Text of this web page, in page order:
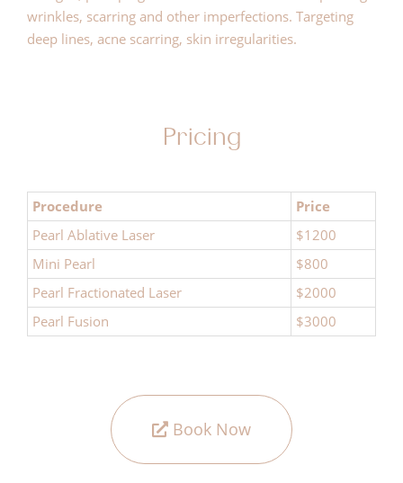
wrinkles, scarring and other imperfections. Targeting
deep lines, acne scarring, skin irregularities.
Pricing
Procedure
Price
Pearl Ablative Laser
$1200
Mini Pearl
$800
Pearl Fractionated Laser
$2000
Pearl Fusion
$3000
Book Now